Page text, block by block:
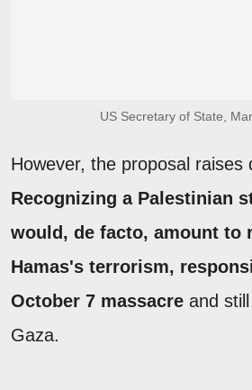
US Secretary of State,
However, the proposal raises
Recognizing a Palestinian
would, de facto, amount to
Hamas's terrorism,
October 7 massacre and
Gaza.